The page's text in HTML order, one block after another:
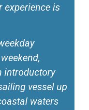
experience is
introductory
vessel up
waters